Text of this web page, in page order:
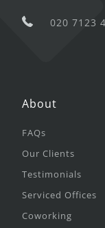
020 7123
About
FAQs
Our Clients
Testimonials
Serviced Offices
Coworking